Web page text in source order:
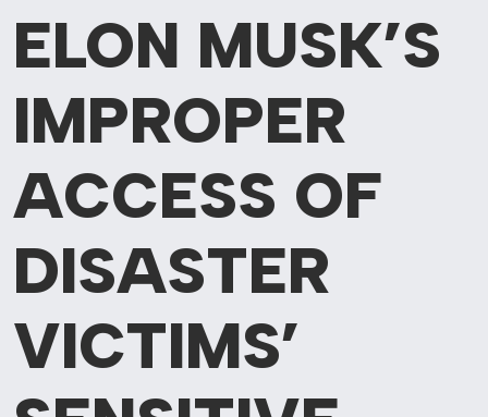
ELON MUSK’S
IMPROPER
ACCESS OF
DISASTER
VICTIMS’